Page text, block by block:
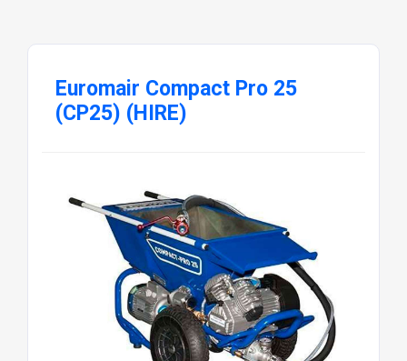
Euromair Compact Pro 25
(CP25) (HIRE)